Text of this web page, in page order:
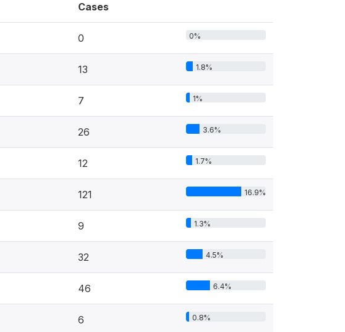
Cases
0 0%
13 1.8%
7 1%
26 3.6%
12 1.7%
121 16.9%
9 1.3%
32 4.5%
46 6.4%
6 0.8%